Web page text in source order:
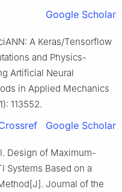
Google Scholar
A Keras/Tensorflow
and Physics-
Artificial Neural
in Applied Mechanics
113552.
Google Scholar
Design of Maximum-
Systems Based on a
Journal of the